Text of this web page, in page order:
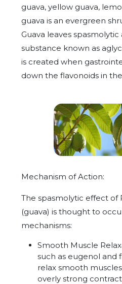
guava, yellow guava,
guava is an evergreen
Guava leaves
substance known as
is created when
down the flavonoids in
Mechanism of Action:
The spasmolytic effect of
(guava) is thought to
mechanisms:
Smooth Muscle
such as eugenol and
relax smooth
overly strong